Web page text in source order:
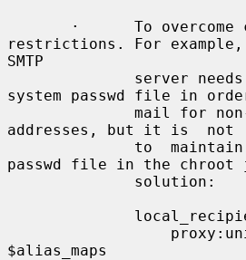
restrictions. For
SMTP
system passwd file in
addresses, but it is  not
passwd file in the
$alias_maps